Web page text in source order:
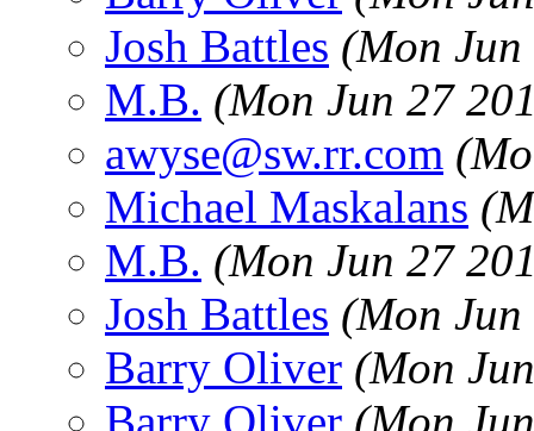
Josh Battles (Mon
M.B. (Mon Jun 27
awyse@sw.rr.com
Michael Maskalans
M.B. (Mon Jun 27
Josh Battles (Mon
Barry Oliver (Mon